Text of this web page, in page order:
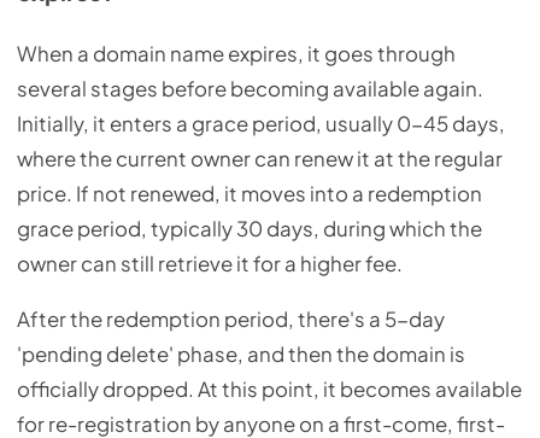
When a domain name expires, it goes through
several stages before becoming available again.
Initially, it enters a grace period, usually 0-45 days,
where the current owner can renew it at the regular
price. If not renewed, it moves into a redemption
grace period, typically 30 days, during which the
owner can still retrieve it for a higher fee.
After the redemption period, there's a 5-day
'pending delete' phase, and then the domain is
officially dropped. At this point, it becomes available
for re-registration by anyone on a first-come, first-